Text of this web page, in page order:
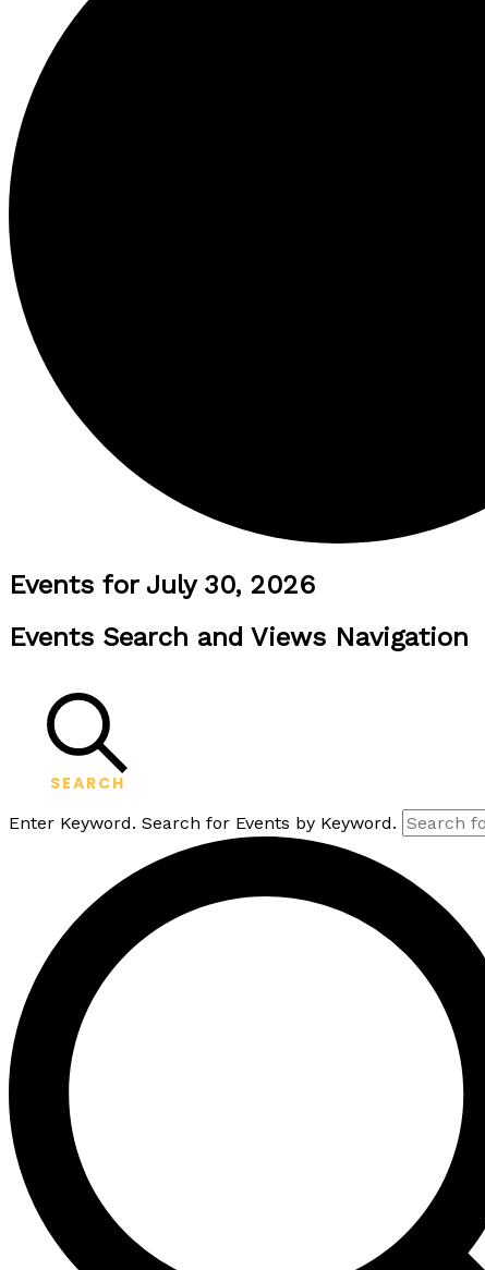
Events for July 30, 2026
Events Search and Views Navigation
SEARCH
Enter Keyword. Search for Events by Keyword.